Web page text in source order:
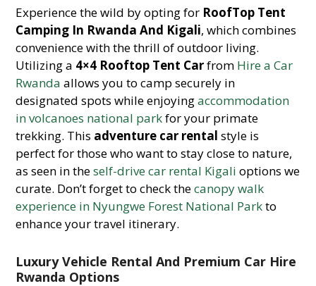
Experience the wild by opting for RoofTop Tent
Camping In Rwanda And Kigali, which combines
convenience with the thrill of outdoor living.
Utilizing a 4×4 Rooftop Tent Carfrom Hire a Car
Rwanda allows you to camp securely in
designated spots while enjoyingaccommodation
in volcanoes national parkfor your primate
trekking. This adventure car rental style is
perfect for those who want to stay close to nature,
as seen in theself-drive car rental Kigali options we
curate. Don’t forget to check thecanopy walk
experience in Nyungwe Forest National Parkto
enhance your travel itinerary.
Luxury Vehicle Rental And Premium Car Hire
Rwanda Options